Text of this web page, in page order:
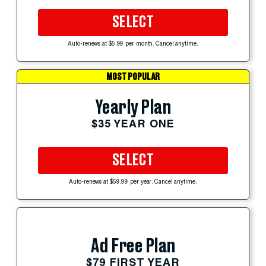
SELECT
Auto-renews at $5.99 per month. Cancel anytime.
MOST POPULAR
Yearly Plan
$35 YEAR ONE
SELECT
Auto-renews at $59.99 per year. Cancel anytime.
Ad Free Plan
$79 FIRST YEAR